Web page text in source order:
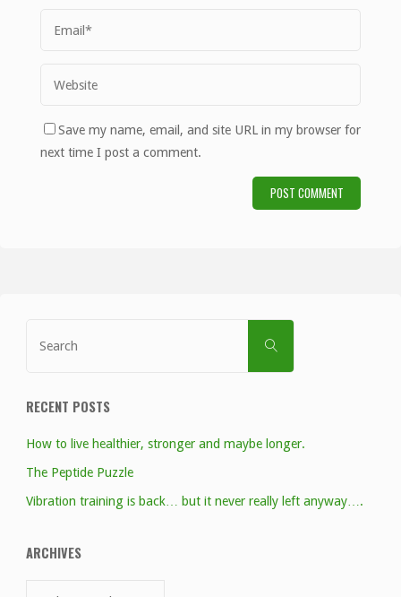
Save my name, email, and site URL in my browser for
next time I post a comment.
SEARCH
RECENT POSTS
How to live healthier, stronger and maybe longer.
The Peptide Puzzle
Vibration training is back… but it never really left anyway….
ARCHIVES